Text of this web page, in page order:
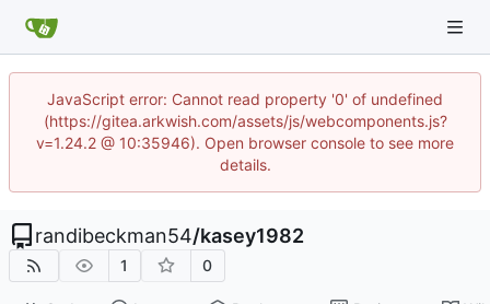
JavaScript error: Cannot read property '0' of undefined
(https://gitea.arkwish.com/assets/js/webcomponents.js?
v=1.24.2 @ 10:35946). Open browser console to see more
details.
randibeckman54/kasey1982
1 0